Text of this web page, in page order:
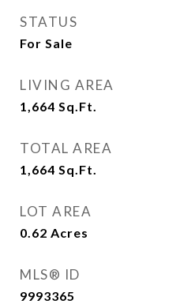
STATUS
For Sale
LIVING AREA
1,664 Sq.Ft.
TOTAL AREA
1,664 Sq.Ft.
LOT AREA
0.62 Acres
MLS® ID
9993365